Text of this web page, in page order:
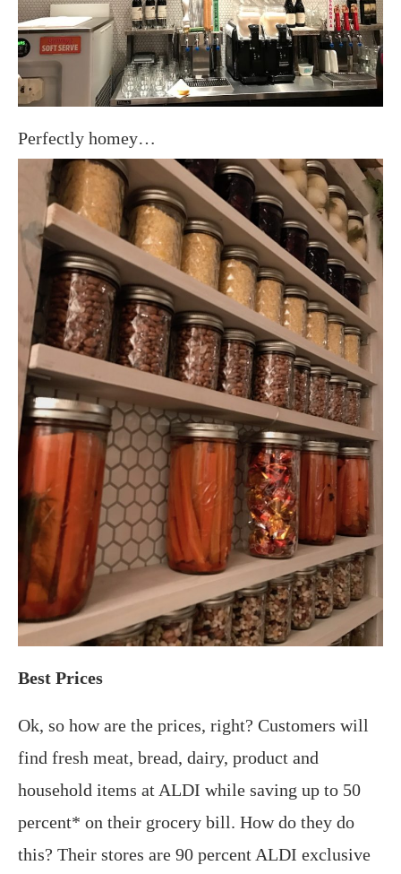
Perfectly homey…
Best Prices
Ok, so how are the prices, right? Customers will
find fresh meat, bread, dairy, product and
household items at ALDI while saving up to 50
percent* on their grocery bill. How do they do
this? Their stores are 90 percent ALDI exclusive